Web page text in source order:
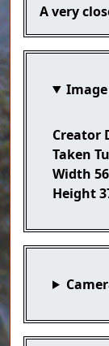
Caption
A very
Creator
Taken
Width
Height